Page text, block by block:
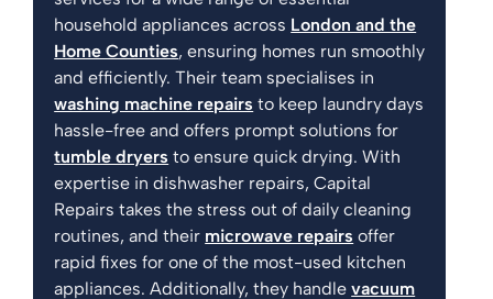
household appliances across London and the
Home Counties, ensuring homes run smoothly
and efficiently. Their team specialises in
washing machine repairs to keep laundry days
hassle-free and offers prompt solutions for
tumble dryers to ensure quick drying. With
expertise in dishwasher repairs, Capital
Repairs takes the stress out of daily cleaning
routines, and their microwave repairs offer
rapid fixes for one of the most-used kitchen
appliances. Additionally, they handlevacuum